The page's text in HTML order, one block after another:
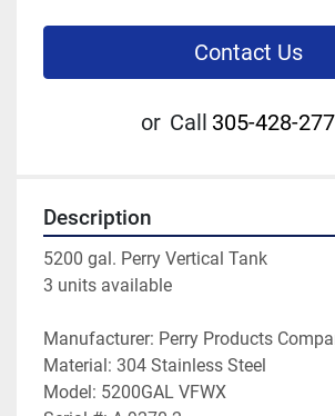
Contact Us
or Call 305-428-
Description
5200 gal. Perry Vertical Tank
3 units available
Manufacturer: Perry Products
Material: 304 Stainless Steel
Model: 5200GAL VFWX